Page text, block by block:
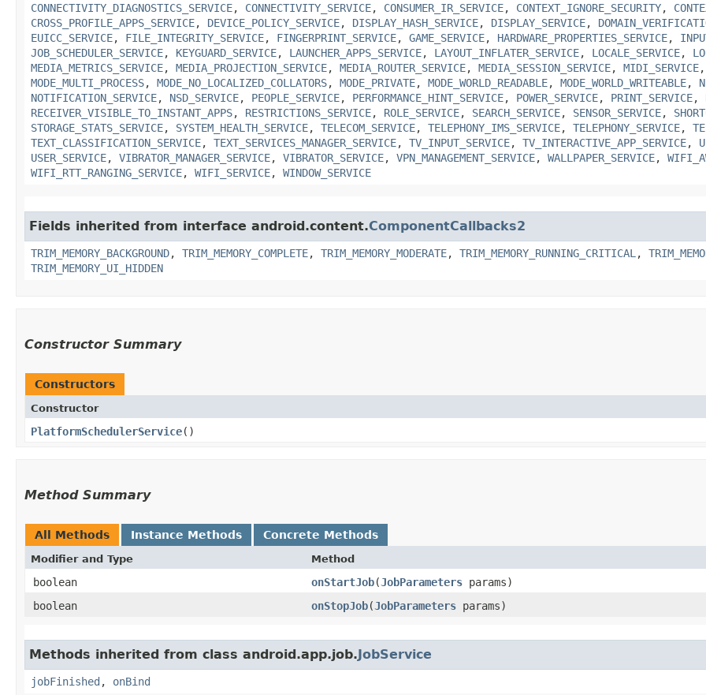
CONNECTIVITY_DIAGNOSTICS_SERVICE, CONNECTIVITY_SERVICE, CONSUMER_IR_SERVICE, CONTEXT_IGNORE_SECURITY,
CROSS_PROFILE_APPS_SERVICE, DEVICE_POLICY_SERVICE, DISPLAY_HASH_SERVICE, DISPLAY_SERVICE,
EUICC_SERVICE, FILE_INTEGRITY_SERVICE, FINGERPRINT_SERVICE, GAME_SERVICE, HARDWARE_PROPERTIES_SERVICE,
JOB_SCHEDULER_SERVICE, KEYGUARD_SERVICE, LAUNCHER_APPS_SERVICE, LAYOUT_INFLATER_SERVICE, LOCALE_SERVICE,
MEDIA_METRICS_SERVICE, MEDIA_PROJECTION_SERVICE, MEDIA_ROUTER_SERVICE, MEDIA_SESSION_SERVICE, MIDI_SERVICE,
MODE_MULTI_PROCESS, MODE_NO_LOCALIZED_COLLATORS, MODE_PRIVATE, MODE_WORLD_READABLE, MODE_WORLD_WRITEABLE,
NOTIFICATION_SERVICE, NSD_SERVICE, PEOPLE_SERVICE, PERFORMANCE_HINT_SERVICE, POWER_SERVICE, PRINT_SERVICE,
RECEIVER_VISIBLE_TO_INSTANT_APPS, RESTRICTIONS_SERVICE, ROLE_SERVICE, SEARCH_SERVICE, SENSOR_SERVICE,
STORAGE_STATS_SERVICE, SYSTEM_HEALTH_SERVICE, TELECOM_SERVICE, TELEPHONY_IMS_SERVICE, TELEPHONY_SERVICE,
TEXT_CLASSIFICATION_SERVICE, TEXT_SERVICES_MANAGER_SERVICE, TV_INPUT_SERVICE, TV_INTERACTIVE_APP_SERVICE,
USER_SERVICE, VIBRATOR_MANAGER_SERVICE, VIBRATOR_SERVICE, VPN_MANAGEMENT_SERVICE, WALLPAPER_SERVICE,
WIFI_RTT_RANGING_SERVICE, WIFI_SERVICE, WINDOW_SERVICE
Fields inherited from interface android.content.ComponentCallbacks2
TRIM_MEMORY_BACKGROUND, TRIM_MEMORY_COMPLETE, TRIM_MEMORY_MODERATE, TRIM_MEMORY_RUNNING_CRITICAL ,
TRIM_MEMORY_UI_HIDDEN
Constructor Summary
Constructors
Constructor
PlatformSchedulerService()
Method Summary
All Methods Instance Methods Concrete Methods
Modifier and Type Method
boolean onStartJob​(JobParameters params)
boolean
onStopJob​(JobParameters params)
Methods inherited from class android.app.job.JobService
jobFinished , onBind